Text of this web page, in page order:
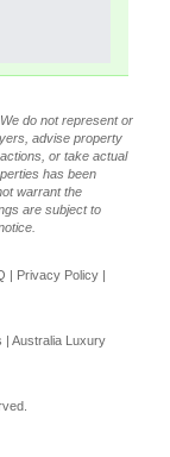
do not represent or
advise property
or take actual
has been
warrant the
are subject to
| Privacy Policy |
| Australia Luxury